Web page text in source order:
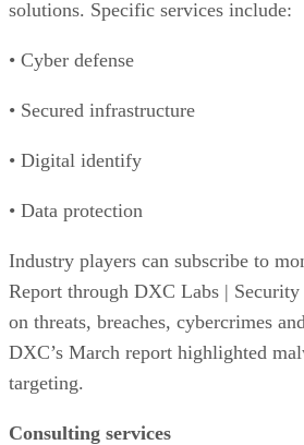
solutions. Specific services include:
• Cyber defense
• Secured infrastructure
• Digital identify
• Data protection
Industry players can subscribe to
Report through DXC Labs |
on threats, breaches, cybercrimes
DXC’s March report highlighted
targeting.
Consulting services